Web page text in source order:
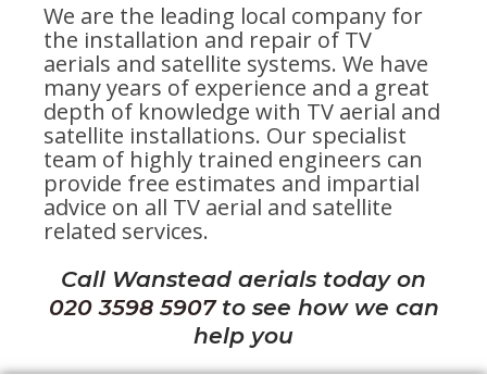
We are the leading local company for
the installation and repair of TV
aerials and satellite systems. We have
many years of experience and a great
depth of knowledge with TV aerial and
satellite installations. Our specialist
team of highly trained engineers can
provide free estimates and impartial
advice on all TV aerial and satellite
related services.
Call Wanstead aerials today on
020 3598 5907to see how we can
help you